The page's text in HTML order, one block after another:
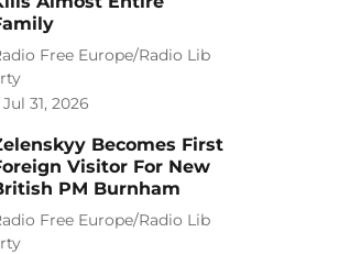
Free Europe/Radio Lib
Jul 31, 2026
Becomes First
Visitor For New
PM Burnham
Free Europe/Radio Lib